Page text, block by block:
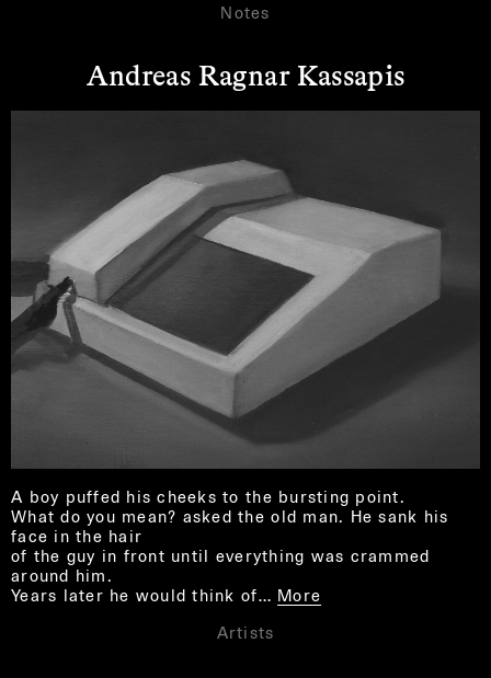
Notes
Andreas Ragnar Kassapis
A boy puffed his cheeks to the bursting point.
What do you mean? asked the old man. He sank his
face in the hair
of the guy in front until everything was crammed
around him.
Years later he would think of… More
Artists